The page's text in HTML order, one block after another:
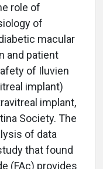
role of
of
macular
and patient
of Iluvien
implant)
implant,
Society. The
of data
that found
(FAc) provides